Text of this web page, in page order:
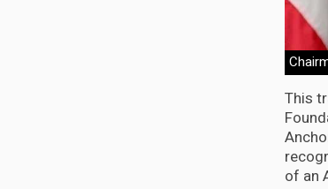
This
of an